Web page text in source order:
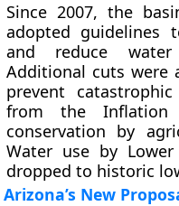
Since 2007, the
adopted guidelines
and reduce
Additional cuts were
prevent
from the Inflation
conservation by
Water use by
dropped to historic
Arizona’s New